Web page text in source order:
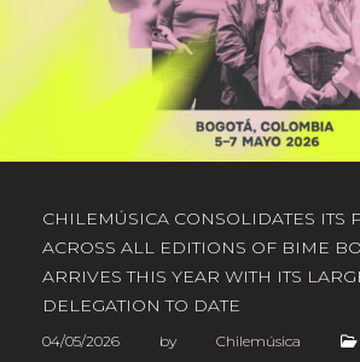
CHILEMÚSICA CONSOLIDATES ITS
ACROSS ALL EDITIONS OF BIME
ARRIVES THIS YEAR WITH ITS
DELEGATION TO DATE
04/05/2026 by Chilemúsica